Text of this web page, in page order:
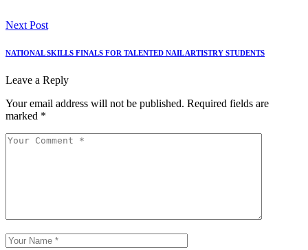
Next Post
NATIONAL SKILLS FINALS FOR TALENTED NAIL ARTISTRY STUDENTS
Leave a Reply
Your email address will not be published. Required fields are
marked *